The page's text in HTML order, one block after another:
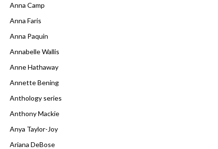
Anna Camp
Anna Faris
Anna Paquin
Annabelle Wallis
Anne Hathaway
Annette Bening
Anthology series
Anthony Mackie
Anya Taylor-Joy
Ariana DeBose